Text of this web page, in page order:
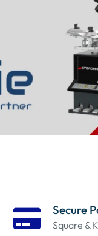
Secure
Square &